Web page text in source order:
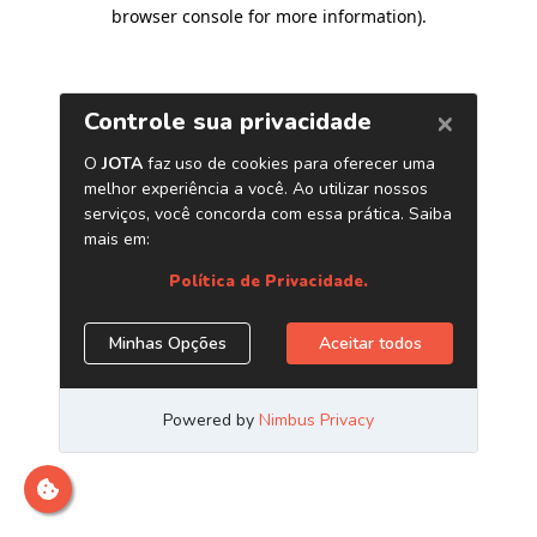
browser console for more information).